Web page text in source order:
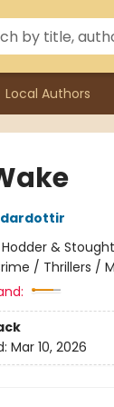
Local Authors
Hodder &
/ Thrillers /
Mar 10, 2026